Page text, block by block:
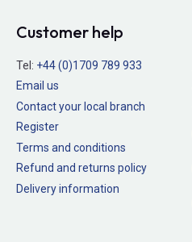
Customer help
Tel: +44 (0)1709 789 933
Email us
Contact your local branch
Register
Terms and conditions
Refund and returns policy
Delivery information